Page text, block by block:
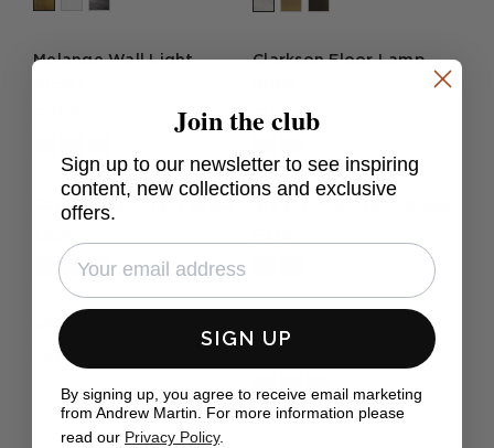
Melange Wall Light
Clarkson Floor Lamp
£1,050
Camille Wall Light Brass
Wright Table Lamp
£579
Covet Wall Light Brass
Join the club
Sign up to our newsletter to see inspiring
content, new collections and exclusive
offers.
SIGN UP
By signing up, you agree to receive email marketing
from Andrew Martin. For more information please
read our Privacy Policy.